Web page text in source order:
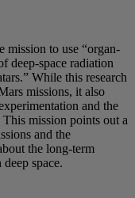
mission to use “organ-
deep-space radiation
While this research
missions, it also
and the
mission points out a
and the
the long-term
space.